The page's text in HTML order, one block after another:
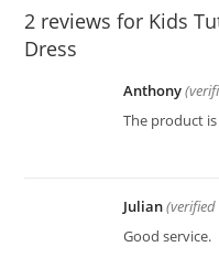
2 reviews for Kids
Dress
Anthony
The product
Julian
Good service.